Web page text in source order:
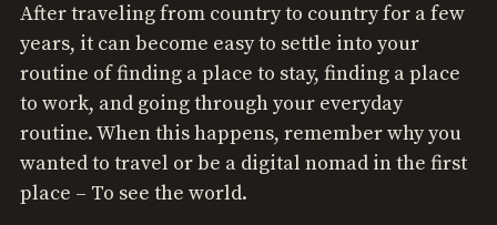
After traveling from country to country for a few
years, it can become easy to settle into your
routine of finding a place to stay, finding a place
to work, and going through your everyday
routine. When this happens, remember why you
wanted to travel or be a digital nomad in the first
place – To see the world.